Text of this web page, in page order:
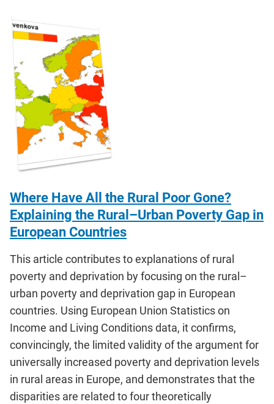
Where Have All the Rural Poor Gone?
Explaining the Rural–Urban Poverty Gap in
European Countries
This article contributes to explanations of rural
poverty and deprivation by focusing on the rural–
urban poverty and deprivation gap in European
countries. Using European Union Statistics on
Income and Living Conditions data, it confirms,
convincingly, the limited validity of the argument for
universally increased poverty and deprivation levels
in rural areas in Europe, and demonstrates that the
disparities are related to four theoretically